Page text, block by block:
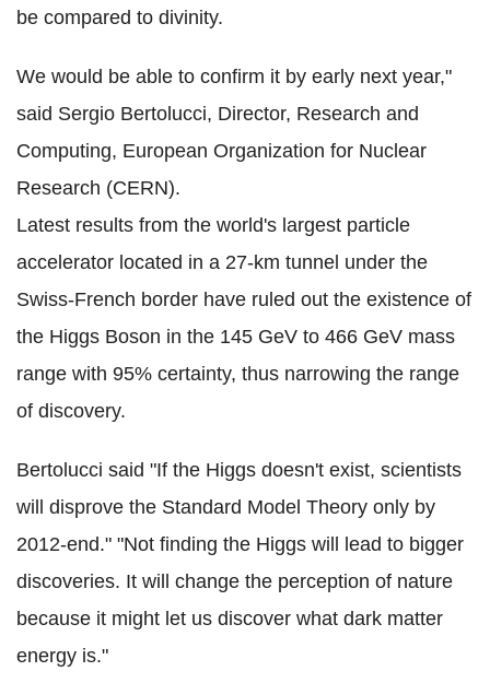
be compared to divinity.
We would be able to confirm it by early next year,"
said Sergio Bertolucci, Director, Research and
Computing, European Organization for Nuclear
Research (CERN).
Latest results from the world's largest particle
accelerator located in a 27-km tunnel under the
Swiss-French border have ruled out the existence of
the Higgs Boson in the 145 GeV to 466 GeV mass
range with 95% certainty, thus narrowing the range
of discovery.
Bertolucci said "If the Higgs doesn't exist, scientists
will disprove the Standard Model Theory only by
2012-end." "Not finding the Higgs will lead to bigger
discoveries. It will change the perception of nature
because it might let us discover what dark matter
energy is."